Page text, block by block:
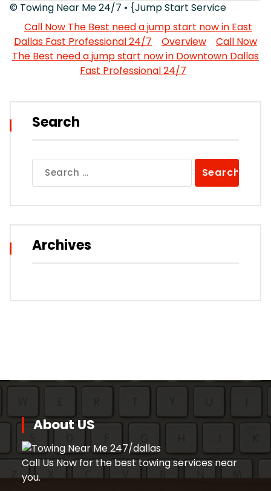
© Towing Near Me 24/7 • {Jump Start Service
Call Now The Best need a jump start now in East
Dallas Fast Professional 24/7
Overview
Call Now
The Best need a jump start now in Downtown Dallas
Fast Professional 24/7
Search
for:
Archives
About US
Call Us Now for the best towing services near
you.